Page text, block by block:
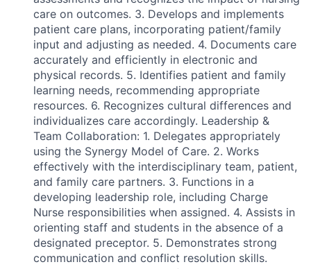
care on outcomes. 3. Develops and implements
patient care plans, incorporating patient/family
input and adjusting as needed. 4. Documents care
accurately and efficiently in electronic and
physical records. 5. Identifies patient and family
learning needs, recommending appropriate
resources. 6. Recognizes cultural differences and
individualizes care accordingly. Leadership &
Team Collaboration: 1. Delegates appropriately
using the Synergy Model of Care. 2. Works
effectively with the interdisciplinary team, patient,
and family care partners. 3. Functions in a
developing leadership role, including Charge
Nurse responsibilities when assigned. 4. Assists in
orienting staff and students in the absence of a
designated preceptor. 5. Demonstrates strong
communication and conflict resolution skills.